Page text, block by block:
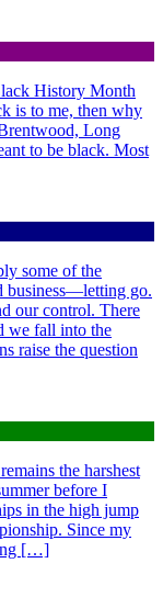
History Month
is to me, then why
Long
to be black. Most
some of the
business—letting go.
our control. There
we fall into the
raise the question
the harshest
before I
in the high jump
Since my
[…]